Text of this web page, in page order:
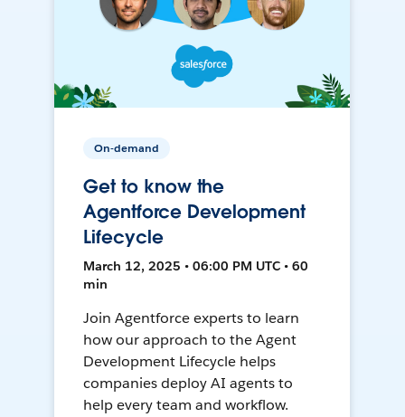
On-demand
Get to know the
Agentforce Development
Lifecycle
March 12, 2025 • 06:00 PM UTC • 60
min
Join Agentforce experts to learn
how our approach to the Agent
Development Lifecycle helps
companies deploy AI agents to
help every team and workflow.